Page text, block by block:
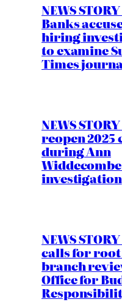
NEWS
Banks
hiring
to examine
Times
NEWS
reopen 2025
during Ann
investigation
NEWS
calls for root
branch
Office for